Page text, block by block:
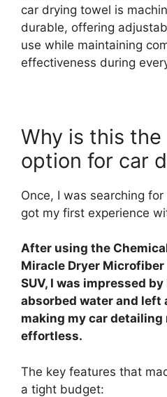
car drying towel is
durable, offering
use while maintaining
effectiveness during
Why is this
option for car
Once, I was searching
got my first experience
After using the
Miracle Dryer Microfiber
SUV, I was impressed
absorbed water and
making my car detailing
effortless.
The key features that
a tight budget: